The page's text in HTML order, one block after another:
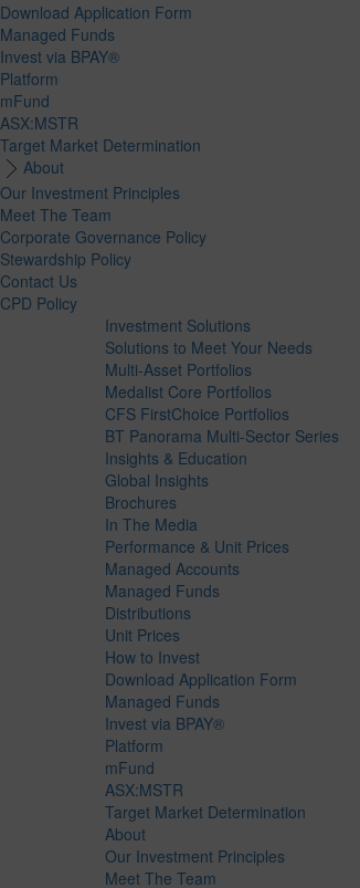
Download Application Form
Managed Funds
Invest via BPAY®
Platform
mFund
ASX:MSTR
Target Market Determination
About
Our Investment Principles
Meet The Team
Corporate Governance Policy
Stewardship Policy
Contact Us
CPD Policy
Investment Solutions
Solutions to Meet Your Needs
Multi-Asset Portfolios
Medalist Core Portfolios
CFS FirstChoice Portfolios
BT Panorama Multi-Sector Series
Insights & Education
Global Insights
Brochures
In The Media
Performance & Unit Prices
Managed Accounts
Managed Funds
Distributions
Unit Prices
How to Invest
Download Application Form
Managed Funds
Invest via BPAY®
Platform
mFund
ASX:MSTR
Target Market Determination
About
Our Investment Principles
Meet The Team